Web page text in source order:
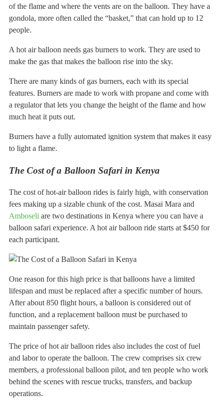
of the flame and where the vents are on the balloon. They have a
gondola, more often called the “basket,” that can hold up to 12
people.
A hot air balloon needs gas burners to work. They are used to
make the gas that makes the balloon rise into the sky.
There are many kinds of gas burners, each with its special
features. Burners are made to work with propane and come with
a regulator that lets you change the height of the flame and how
much heat it puts out.
Burners have a fully automated ignition system that makes it easy
to light a flame.
The Cost of a Balloon Safari in Kenya
The cost of hot-air balloon rides is fairly high, with conservation
fees making up a sizable chunk of the cost. Masai Mara and
Amboseli are two destinations in Kenya where you can have a
balloon safari experience. A hot air balloon ride starts at $450 for
each participant.
One reason for this high price is that balloons have a limited
lifespan and must be replaced after a specific number of hours.
After about 850 flight hours, a balloon is considered out of
function, and a replacement balloon must be purchased to
maintain passenger safety.
The price of hot air balloon rides also includes the cost of fuel
and labor to operate the balloon. The crew comprises six crew
members, a professional balloon pilot, and ten people who work
behind the scenes with rescue trucks, transfers, and backup
operations.